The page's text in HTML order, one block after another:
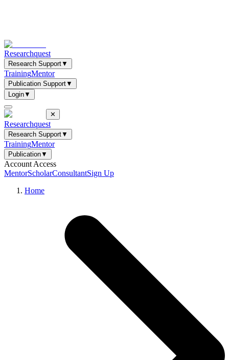
Researchquest
Research Support▼
TrainingMentor
Publication Support▼
Login▼
✕
Researchquest
Research Support▼
TrainingMentor
Publication▼
Account Access
MentorScholarConsultantSign Up
Home